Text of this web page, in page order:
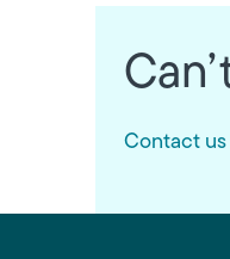
Contact us